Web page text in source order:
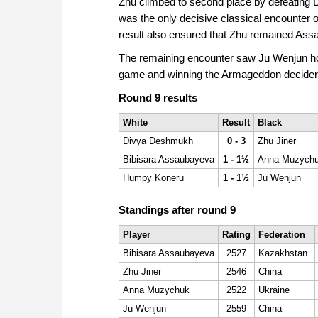
was the only decisive classical encounter
result also ensured that Zhu remained
The remaining encounter saw Ju Wenjun
game and winning the Armageddon
Round 9 results
White Result
Black
Divya Deshmukh
0 - 3
Zhu Jiner
Bibisara Assaubayeva
1 - 1½
Anna
Humpy Koneru
1 - 1½ Ju Wenjun
Standings after round 9
Player Rating
Federation
Bibisara Assaubayeva
2527
Kazakhstan
Zhu Jiner
2546
China
Anna Muzychuk
2522
Ukraine
Ju Wenjun
2559 China